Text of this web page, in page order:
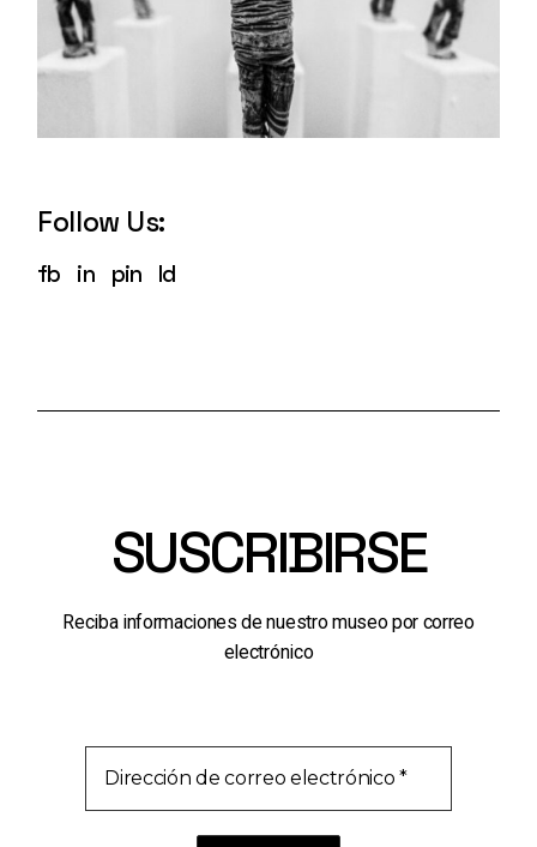
Follow Us:
fb in pin ld
SUSCRIBIRSE
Reciba informaciones de nuestro museo por correo
electrónico